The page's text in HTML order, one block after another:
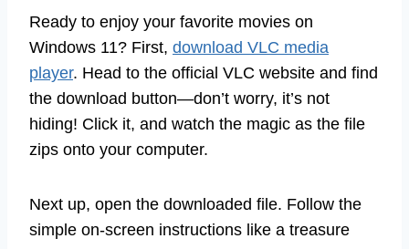
Ready to enjoy your favorite movies on
Windows 11? First, download VLC media
player. Head to the official VLC website and find
the download button—don’t worry, it’s not
hiding! Click it, and watch the magic as the file
zips onto your computer.
Next up, open the downloaded file. Follow the
simple on-screen instructions like a treasure